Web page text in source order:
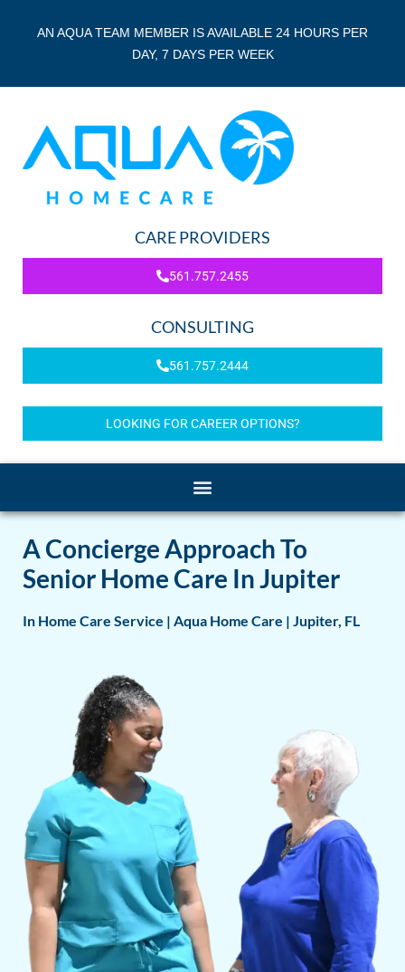
AN AQUA TEAM MEMBER IS AVAILABLE 24 HOURS PER
DAY, 7 DAYS PER WEEK
CARE PROVIDERS
561.757.2455
CONSULTING
561.757.2444
LOOKING FOR CAREER OPTIONS?
A Concierge Approach To
Senior Home Care In Jupiter
In Home Care Service | Aqua Home Care | Jupiter, FL